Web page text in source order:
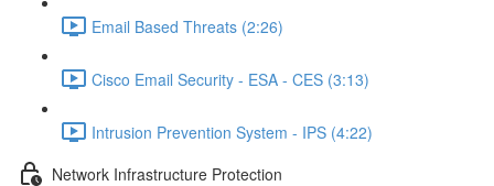
Email Based Threats (2:26)
Cisco Email Security - ESA - CES (3:13)
Intrusion Prevention System - IPS (4:22)
Network Infrastructure Protection